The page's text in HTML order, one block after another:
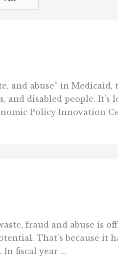
and abuse” in
disabled people.
Policy Innovation
fraud and abuse is
That’s because it
fiscal year ...